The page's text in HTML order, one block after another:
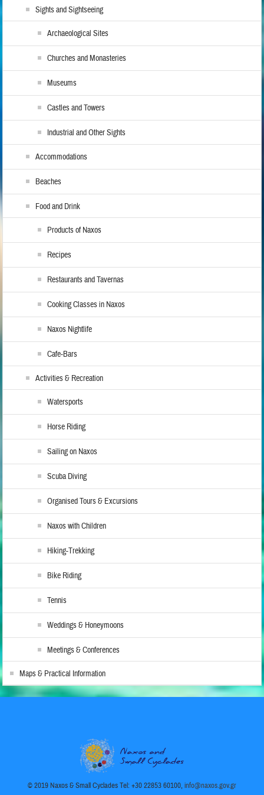
Sights and Sightseeing
Archaeological Sites
Churches and Monasteries
Museums
Castles and Towers
Industrial and Other Sights
Accommodations
Beaches
Food and Drink
Products of Naxos
Recipes
Restaurants and Tavernas
Cooking Classes in Naxos
Naxos Nightlife
Cafe-Bars
Activities & Recreation
Watersports
Horse Riding
Sailing on Naxos
Scuba Diving
Organised Tours & Excursions
Naxos with Children
Hiking-Trekking
Bike Riding
Tennis
Weddings & Honeymoons
Meetings & Conferences
Maps & Practical Information
© 2019 Naxos & Small Cyclades Tel: +30 22853 60100,info@naxos.gov.gr